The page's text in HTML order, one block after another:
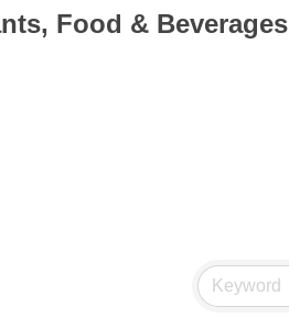
Food & Beverages